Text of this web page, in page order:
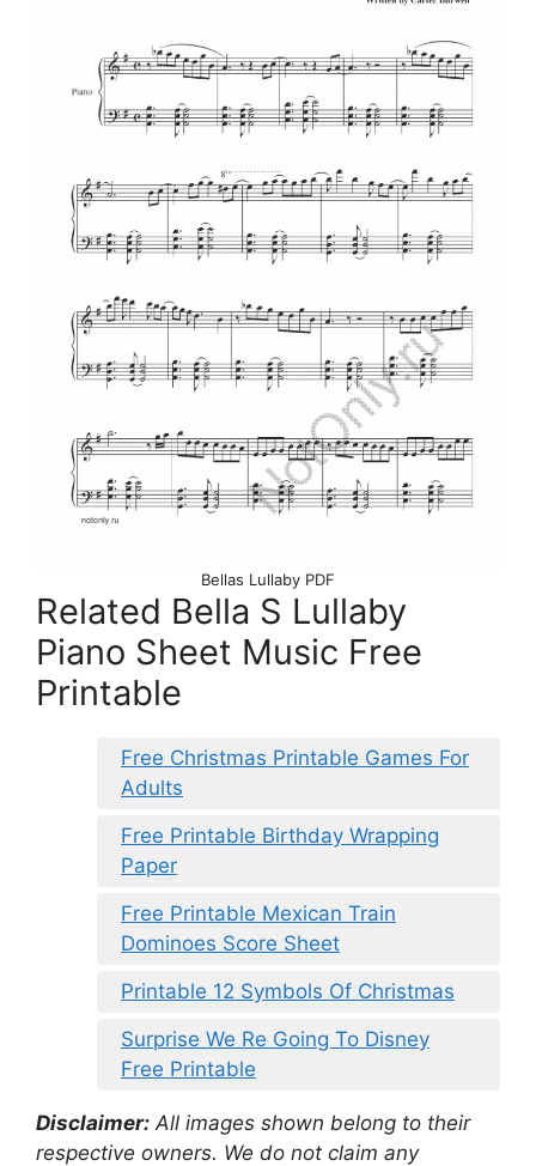
Bellas Lullaby PDF
Related Bella S Lullaby
Piano Sheet Music Free
Printable
Free Christmas Printable Games For
Adults
Free Printable Birthday Wrapping
Paper
Free Printable Mexican Train
Dominoes Score Sheet
Printable 12 Symbols Of Christmas
Surprise We Re Going To Disney
Free Printable
Disclaimer: All images shown belong to their
respective owners. We do not claim any